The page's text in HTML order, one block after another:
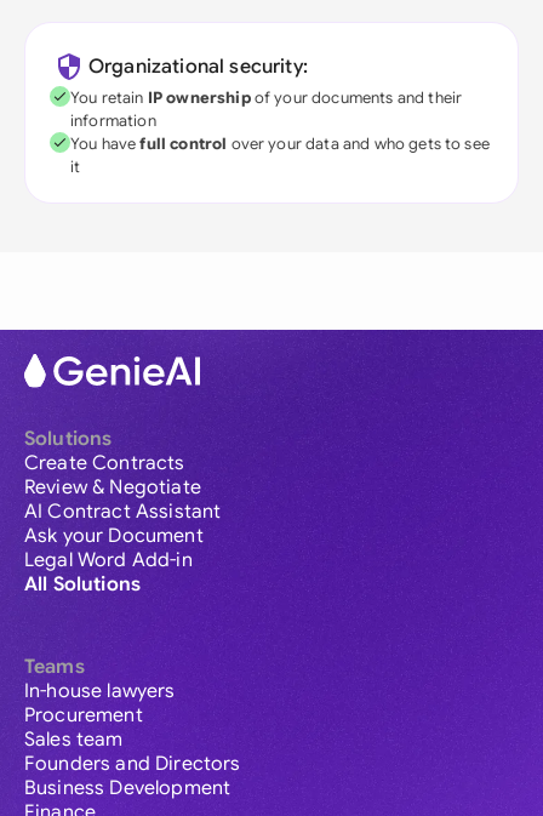
Organizational security:
You retain IP ownershipof your documents and their
information
You havefull control over your data and who gets to see
it
Solutions
Create Contracts
Review & Negotiate
AI Contract Assistant
Ask your Document
Legal Word Add-in
All Solutions
Teams
In-house lawyers
Procurement
Sales team
Founders and Directors
Business Development